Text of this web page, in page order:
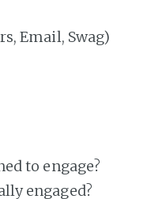
Email, Swag)
to engage?
engaged?